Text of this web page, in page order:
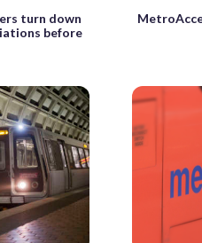
turn down
before